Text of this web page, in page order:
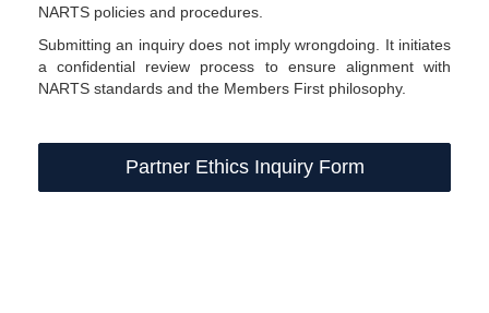
NARTS policies and procedures.
Submitting an inquiry does not imply wrongdoing. It initiates
a confidential review process to ensure alignment with
NARTS standards and the Members First philosophy.
Partner Ethics Inquiry Form